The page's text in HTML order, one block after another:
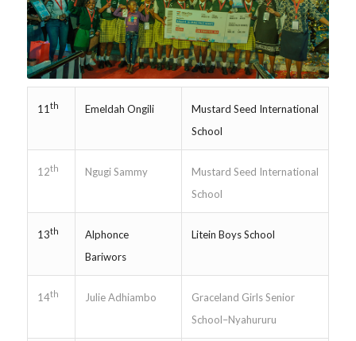
11th Emeldah Ongili
Mustard Seed International
School
12th Ngugi Sammy
Mustard Seed International
School
13th
Alphonce
Bariwors
Litein Boys School
14th Julie Adhiambo
Graceland Girls Senior
School–Nyahururu